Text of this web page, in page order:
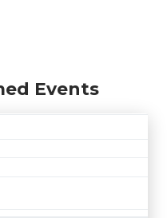
Events